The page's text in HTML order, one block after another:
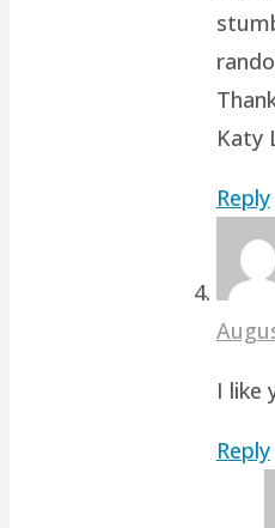
Katy
Reply
I like
Reply